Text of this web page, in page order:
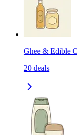
Ghee & Edible
20 deals